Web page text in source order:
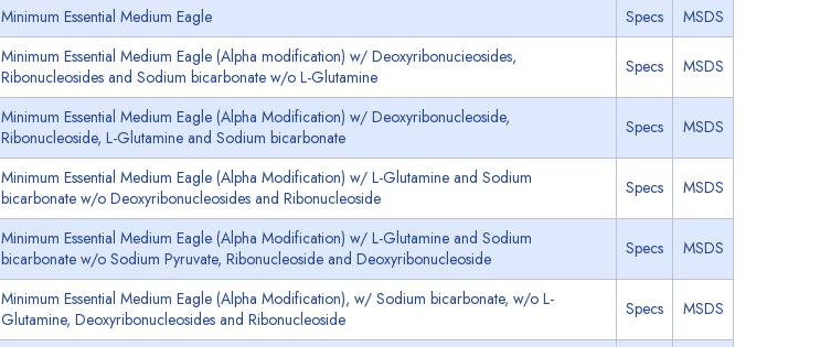
Minimum Essential Medium Eagle Specs MSDS
Minimum Essential Medium Eagle (Alpha modification) w/ Deoxyribonucieosides,
Ribonucleosides and Sodium bicarbonate w/o L-Glutamine
Specs MSDS
Minimum Essential Medium Eagle (Alpha Modification) w/ Deoxyribonucleoside,
Ribonucleoside, L-Glutamine and Sodium bicarbonate
Specs MSDS
Minimum Essential Medium Eagle (Alpha Modification) w/ L-Glutamine and Sodium
bicarbonate w/o Deoxyribonucleosides and Ribonucleoside
Specs MSDS
Minimum Essential Medium Eagle (Alpha Modification) w/ L-Glutamine and Sodium
bicarbonate w/o Sodium Pyruvate, Ribonucleoside and Deoxyribonucleoside
Specs MSDS
Minimum Essential Medium Eagle (Alpha Modification), w/ Sodium bicarbonate, w/o L-
Glutamine, Deoxyribonucleosides and Ribonucleoside
Specs MSDS